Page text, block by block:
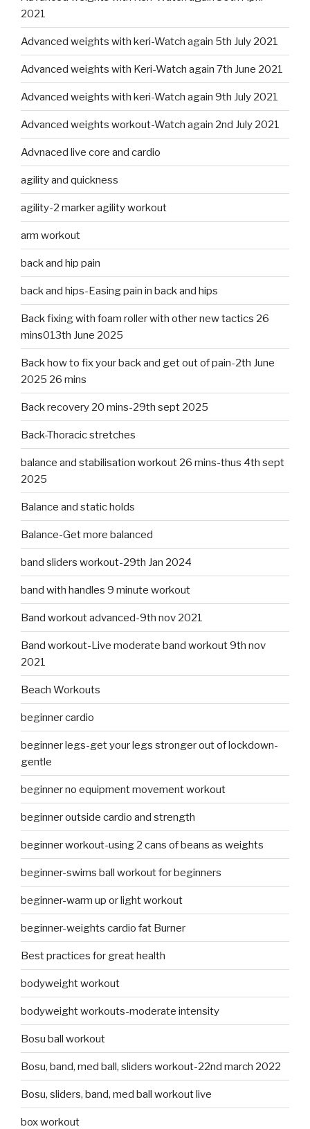
2021
Advanced weights with keri-Watch again 5th July 2021
Advanced weights with Keri-Watch again 7th June 2021
Advanced weights with keri-Watch again 9th July 2021
Advanced weights workout-Watch again 2nd July 2021
Advnaced live core and cardio
agility and quickness
agility-2 marker agility workout
arm workout
back and hip pain
back and hips-Easing pain in back and hips
Back fixing with foam roller with other new tactics 26
mins013th June 2025
Back how to fix your back and get out of pain-2th June
2025 26 mins
Back recovery 20 mins-29th sept 2025
Back-Thoracic stretches
balance and stabilisation workout 26 mins-thus 4th sept
2025
Balance and static holds
Balance-Get more balanced
band sliders workout-29th Jan 2024
band with handles 9 minute workout
Band workout advanced-9th nov 2021
Band workout-Live moderate band workout 9th nov
2021
Beach Workouts
beginner cardio
beginner legs-get your legs stronger out of lockdown-
gentle
beginner no equipment movement workout
beginner outside cardio and strength
beginner workout-using 2 cans of beans as weights
beginner-swims ball workout for beginners
beginner-warm up or light workout
beginner-weights cardio fat Burner
Best practices for great health
bodyweight workout
bodyweight workouts-moderate intensity
Bosu ball workout
Bosu, band, med ball, sliders workout-22nd march 2022
Bosu, sliders, band, med ball workout live
box workout